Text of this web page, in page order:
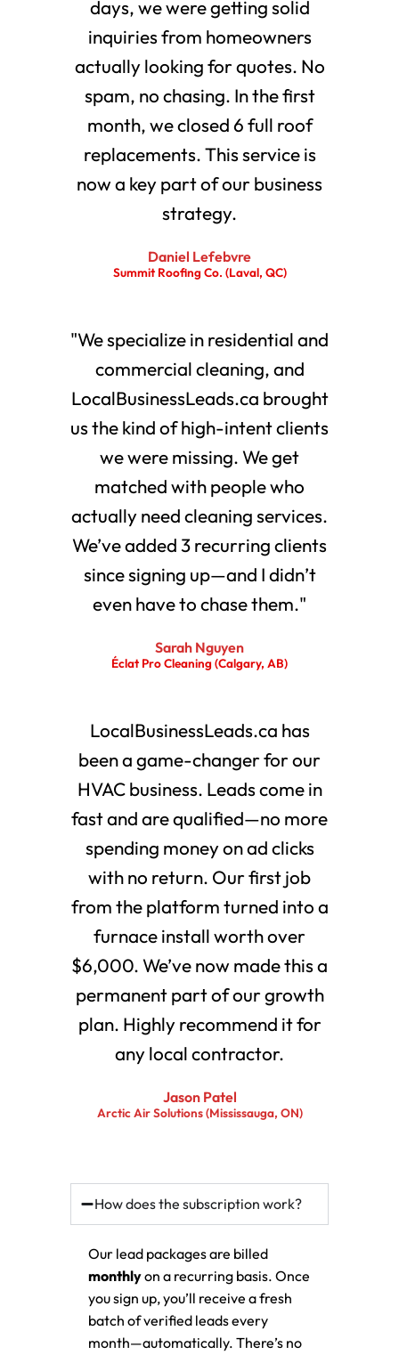
days, we were getting solid
inquiries from homeowners
actually looking for quotes. No
spam, no chasing. In the first
month, we closed 6 full roof
replacements. This service is
now a key part of our business
strategy.
Daniel Lefebvre
Summit Roofing Co. (Laval, QC)
"We specialize in residential and
commercial cleaning, and
LocalBusinessLeads.ca brought
us the kind of high-intent clients
we were missing. We get
matched with people who
actually need cleaning services.
We’ve added 3 recurring clients
since signing up—and I didn’t
even have to chase them."
Sarah Nguyen
Éclat Pro Cleaning (Calgary, AB)
LocalBusinessLeads.ca has
been a game-changer for our
HVAC business. Leads come in
fast and are qualified—no more
spending money on ad clicks
with no return. Our first job
from the platform turned into a
furnace install worth over
$6,000. We’ve now made this a
permanent part of our growth
plan. Highly recommend it for
any local contractor.
Jason Patel
Arctic Air Solutions (Mississauga, ON)
How does the subscription work?
Our lead packages are billed
monthlyon a recurring basis. Once
you sign up, you’ll receive a fresh
batch of verified leads every
month—automatically. There’s no